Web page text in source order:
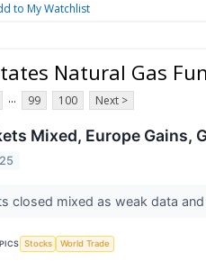
to My Watchlist
Natural Gas
... 99 100 Next >
Mixed, Europe Gains,
closed mixed as weak data
Stocks World Trade